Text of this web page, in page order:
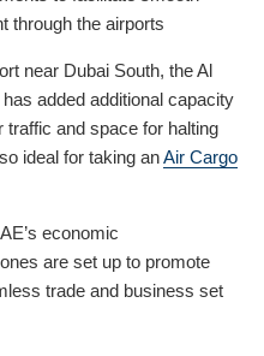
through the airports
near Dubai South, the Al
added additional capacity
traffic and space for halting
ideal for taking anAir Cargo
economic
are set up to promote
trade and business set